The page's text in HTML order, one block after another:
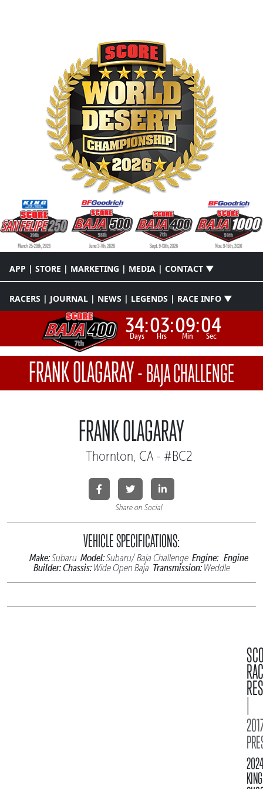
APP | STORE | MARKETING | MEDIA | CONTACT ▼
RACERS | JOURNAL | NEWS | LEGENDS | RACE INFO ▼
34:
Days 03:
Hrs 09:
Min 04
Sec
FRANK OLAGARAY-BAJA CHALLENGE
FRANK OLAGARAY
Thornton, CA - #BC2
Share on Social
VEHICLE SPECIFICATIONS:
Make:Subaru Model:Subaru/ Baja Challenge Engine: Engine
Builder:Chassis:Wide Open Baja Transmission:Weddle
|
KING